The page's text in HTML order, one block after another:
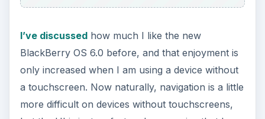
categories: Frequent, Downloads, Media
placed and the messaging and email programs
are a breeze to access and use. With the
lightning-quick response of the operating system,
I have no issues at all getting around the device.